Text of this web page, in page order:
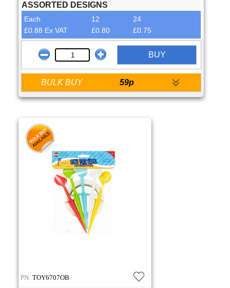
ASSORTED DESIGNS
Each 12
24
£0.88 Ex VAT
£0.80 £0.75
BUY
BULK BUY 59p
PN: TOY6707OB